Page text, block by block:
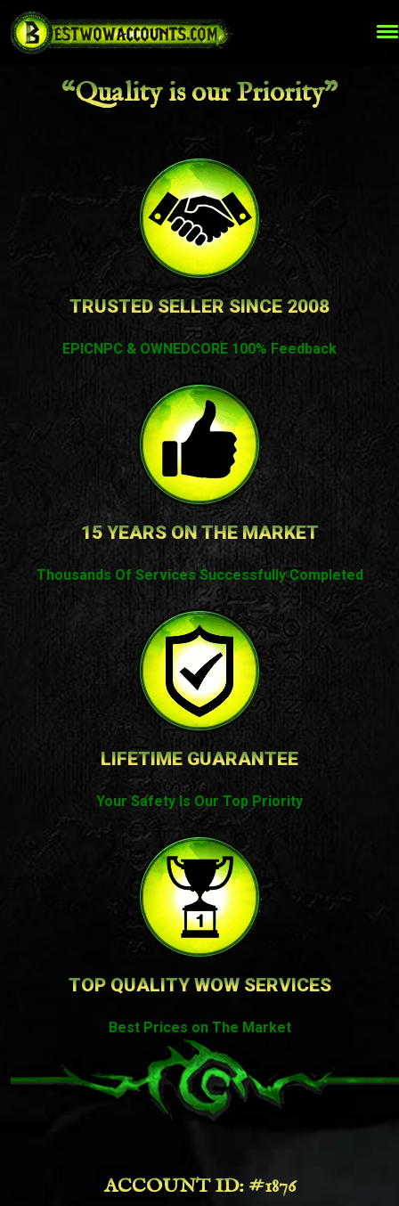
“Quality is our Priority”
TRUSTED SELLER SINCE 2008
EPICNPC & OWNEDCORE 100% Feedback
15 YEARS ON THE MARKET
Thousands Of Services Successfully Completed
LIFETIME GUARANTEE
Your Safety Is Our Top Priority
TOP QUALITY WOW SERVICES
Best Prices on The Market
ACCOUNT ID: #1876